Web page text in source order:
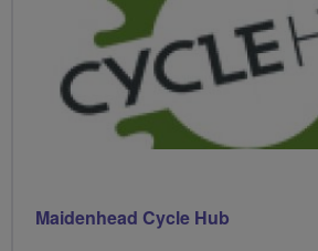
Maidenhead Cycle Hub